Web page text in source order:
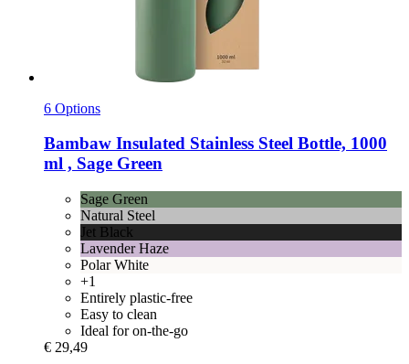
6 Options
Bambaw Insulated Stainless Steel Bottle, 1000
ml , Sage Green
Sage Green
Natural Steel
Jet Black
Lavender Haze
Polar White
+1
Entirely plastic-free
Easy to clean
Ideal for on-the-go
€ 29,49